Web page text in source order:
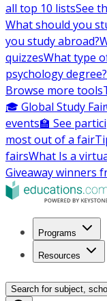
all top 10 listsSee
What should you
you study abroad?
quizzesWhat type
psychology degree?
Browse more tools
🎓 Global Study Fair
events🏫 See
most out of a fair
fairsWhat Is a
Giveaway winners
Programs
Resources
Search for subject,